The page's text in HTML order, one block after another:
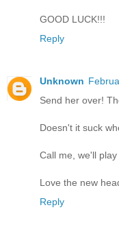
GOOD LUCK!!!
Reply
Unknown
Send her over!
Doesn't it suck
Call me, we'll
Love the new
Reply